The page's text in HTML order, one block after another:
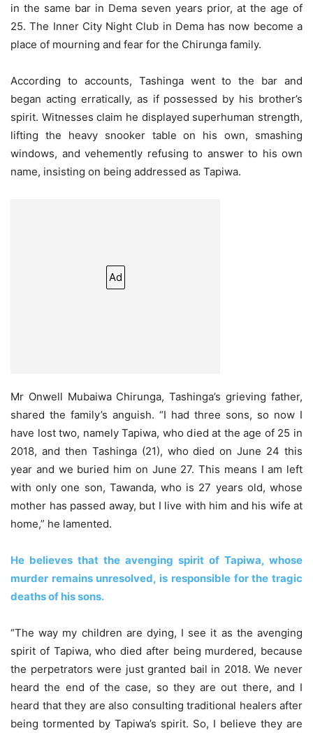
in the same bar in Dema seven years prior, at the age of
25. The Inner City Night Club in Dema has now become a
place of mourning and fear for the Chirunga family.
According to accounts, Tashinga went to the bar and
began acting erratically, as if possessed by his brother’s
spirit. Witnesses claim he displayed superhuman strength,
lifting the heavy snooker table on his own, smashing
windows, and vehemently refusing to answer to his own
name, insisting on being addressed as Tapiwa.
Ad
Mr Onwell Mubaiwa Chirunga, Tashinga’s grieving father,
shared the family’s anguish. “I had three sons, so now I
have lost two, namely Tapiwa, who died at the age of 25 in
2018, and then Tashinga (21), who died on June 24 this
year and we buried him on June 27. This means I am left
with only one son, Tawanda, who is 27 years old, whose
mother has passed away, but I live with him and his wife at
home,” he lamented.
He believes that the avenging spirit of Tapiwa, whose
murder remains unresolved, is responsible for the tragic
deaths of his sons.
“The way my children are dying, I see it as the avenging
spirit of Tapiwa, who died after being murdered, because
the perpetrators were just granted bail in 2018. We never
heard the end of the case, so they are out there, and I
heard that they are also consulting traditional healers after
being tormented by Tapiwa’s spirit. So, I believe they are